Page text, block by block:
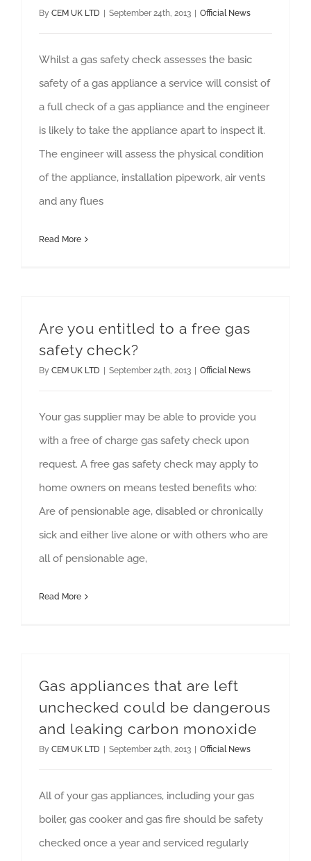
By CEM UK LTD September 24th, 2013 Official News
Whilst a gas safety check assesses the basic
safety of a gas appliance a service will consist of
a full check of a gas appliance and the engineer
is likely to take the appliance apart to inspect it.
The engineer will assess the physical condition
of the appliance, installation pipework, air vents
and any flues
Read More
Are you entitled to a free gas
safety check?
By CEM UK LTD September 24th, 2013 Official News
Your gas supplier may be able to provide you
with a free of charge gas safety check upon
request. A free gas safety check may apply to
home owners on means tested benefits who:
Are of pensionable age, disabled or chronically
sick and either live alone or with others who are
all of pensionable age,
Read More
Gas appliances that are left
unchecked could be dangerous
and leaking carbon monoxide
By CEM UK LTD September 24th, 2013 Official News
All of your gas appliances, including your gas
boiler, gas cooker and gas fire should be safety
checked once a year and serviced regularly